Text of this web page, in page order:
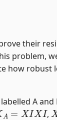
their
problem,
how robust
A and
A=XIXI
,
X